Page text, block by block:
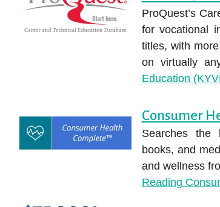
ProQuest’s
for vocational
titles, with
on virtually
Education
Consumer
Searches the
books, and
and wellness
Reading